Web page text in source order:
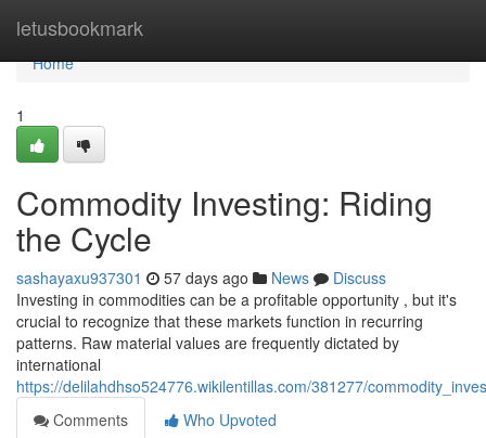
letusbookmark
Home
Home
1
Commodity Investing: Riding
the Cycle
sashayaxu937301 57 days ago News
Discuss
Investing in commodities can be a profitable opportunity , but it's
crucial to recognize that these markets function in recurring
patterns. Raw material values are frequently dictated by
international
https://delilahdhso524776.wikilentillas.com/381277/
Comments
Who Upvoted